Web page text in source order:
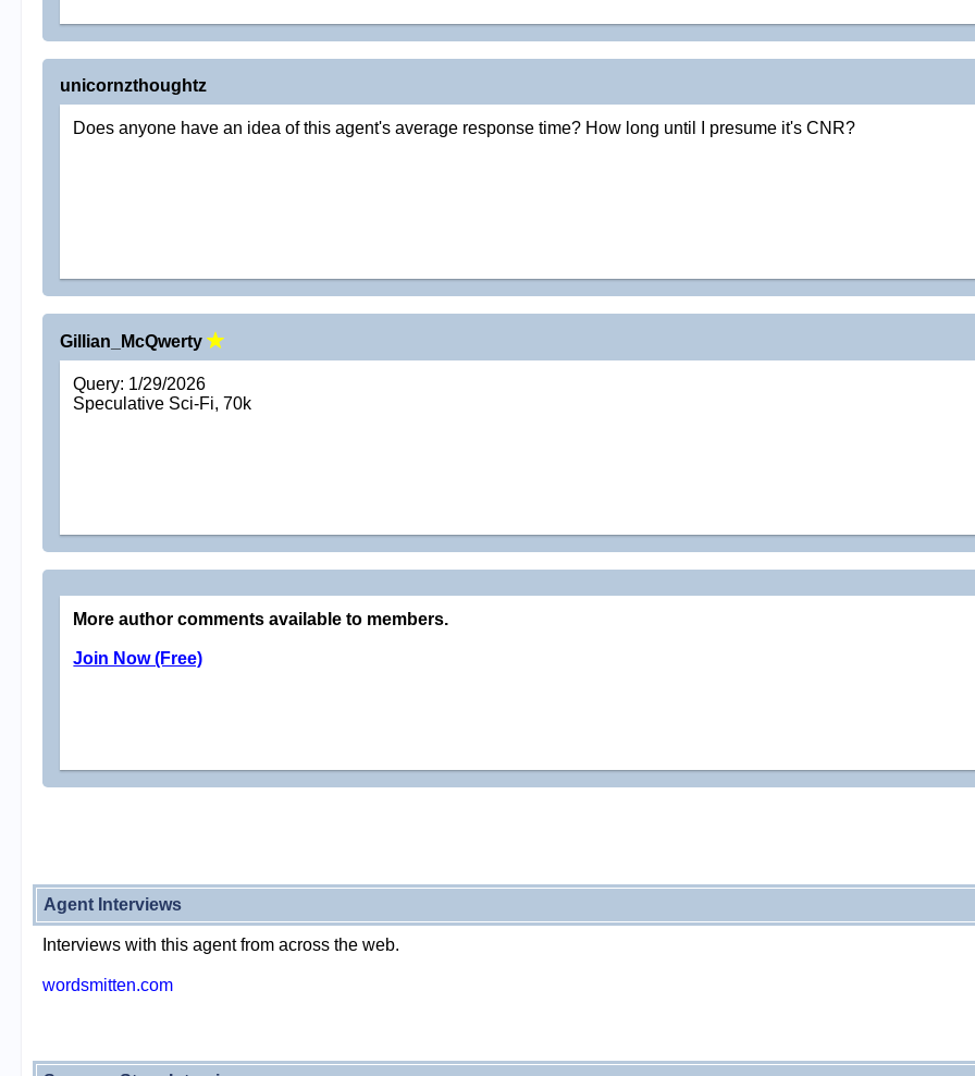
unicornzthoughtz
Does anyone have an idea of this agent's average response time? How long until I presume it's CNR?
Gillian_McQwerty
Query: 1/29/2026
Speculative Sci-Fi, 70k
More author comments available to members.
Join Now (Free)
Agent Interviews
Interviews with this agent from across the web.
wordsmitten.com